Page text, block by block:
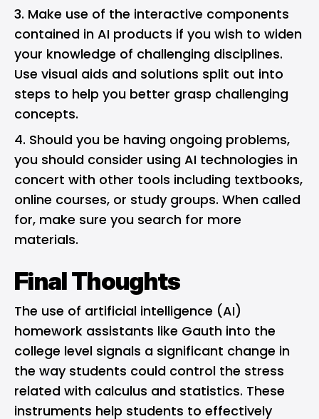
Make use of the interactive components
contained in AI products if you wish to widen
your knowledge of challenging disciplines.
Use visual aids and solutions split out into
steps to help you better grasp challenging
concepts.
Should you be having ongoing problems,
you should consider using AI technologies in
concert with other tools including textbooks,
online courses, or study groups. When called
for, make sure you search for more
materials.
Final Thoughts
The use of artificial intelligence (AI)
homework assistants like Gauth into the
college level signals a significant change in
the way students could control the stress
related with calculus and statistics. These
instruments help students to effectively